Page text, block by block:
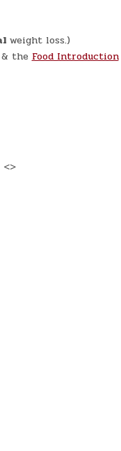
weight loss.)
the Food Introduction
<>